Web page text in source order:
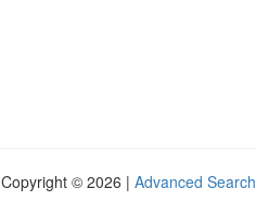
Copyright © 2026 | Advanced Search